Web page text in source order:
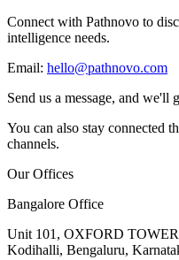
Connect with Pathnovo to
intelligence needs.
Email: hello@pathnovo.com
Send us a message, and we'll
You can also stay connected
channels.
Our Offices
Bangalore Office
Unit 101, OXFORD
Kodihalli, Bengaluru,